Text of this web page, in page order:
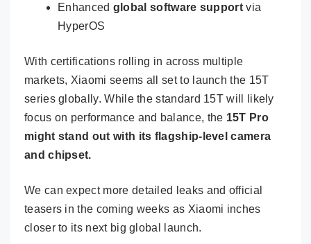
Enhanced global software supportvia
HyperOS
With certifications rolling in across multiple
markets, Xiaomi seems all set to launch the 15T
series globally. While the standard 15T will likely
focus on performance and balance, the 15T Pro
might stand out with its flagship-level camera
and chipset.
We can expect more detailed leaks and official
teasers in the coming weeks as Xiaomi inches
closer to its next big global launch.